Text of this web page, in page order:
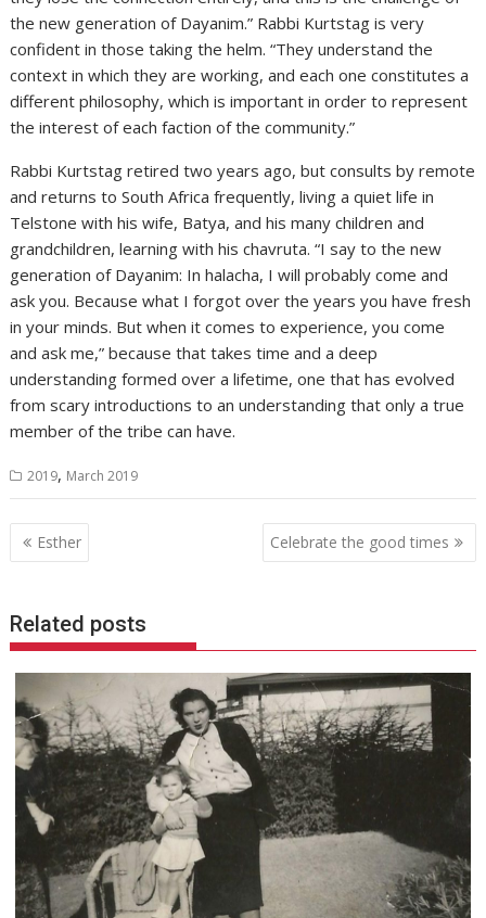
the new generation of Dayanim.” Rabbi Kurtstag is very
confident in those taking the helm. “They understand the
context in which they are working, and each one constitutes a
different philosophy, which is important in order to represent
the interest of each faction of the community.”
Rabbi Kurtstag retired two years ago, but consults by remote
and returns to South Africa frequently, living a quiet life in
Telstone with his wife, Batya, and his many children and
grandchildren, learning with his chavruta. “I say to the new
generation of Dayanim: In halacha, I will probably come and
ask you. Because what I forgot over the years you have fresh
in your minds. But when it comes to experience, you come
and ask me,” because that takes time and a deep
understanding formed over a lifetime, one that has evolved
from scary introductions to an understanding that only a true
member of the tribe can have.
2019, March 2019
Post
navigation
Esther Celebrate the good times
Related posts